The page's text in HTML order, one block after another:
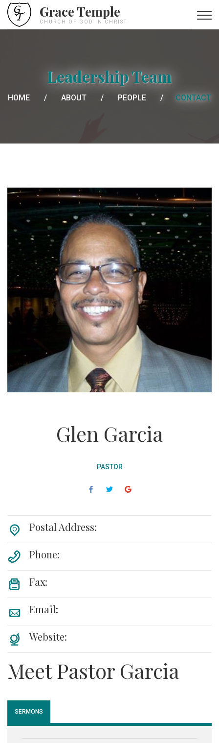
Grace Temple
CHURCH OF GOD IN CHRIST
Leadership Team
HOME ABOUT PEOPLE CONTACT
Glen Garcia
PASTOR
Postal Address:
Phone:
Fax:
Email:
Website:
Meet Pastor Garcia
SERMONS